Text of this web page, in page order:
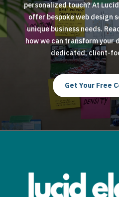
personalized touch? At
offer bespoke web design
unique business needs.
how we can transform
dedicated, client-
Get Your Free